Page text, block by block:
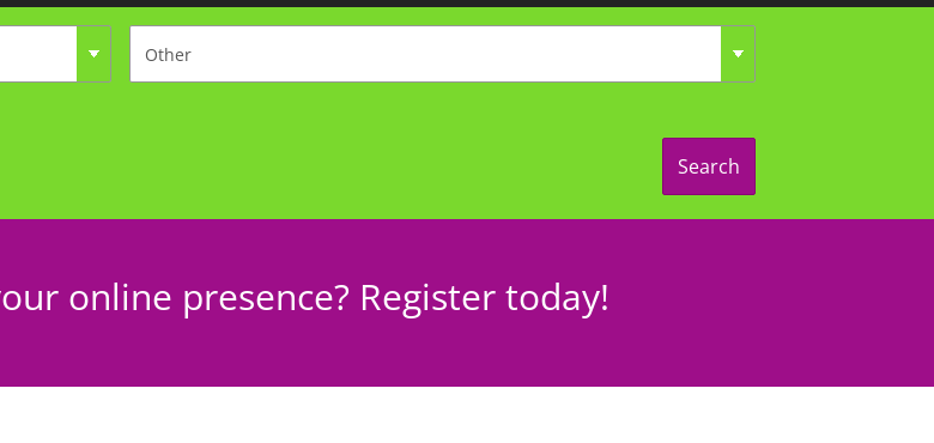
Search
online presence? Register today!